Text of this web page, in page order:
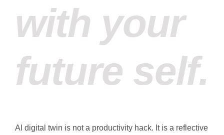
with your
future self.
AI digital twin is not a productivity hack. It is a reflective